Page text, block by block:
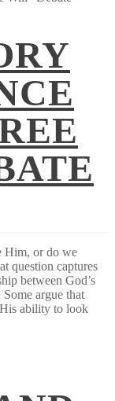
Him, or do we
question captures
between God’s
argue that
His ability to look